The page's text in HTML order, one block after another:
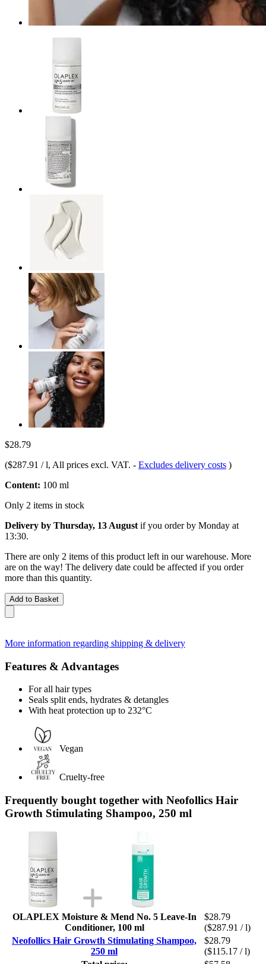
$28.79
($287.91 / l, All prices excl. VAT. - Excludes delivery costs )
Content: 100 ml
Only 2 items in stock
Delivery by Thursday, 13 August if you order by Monday at
13:30.
There are only 2 items of this product left in our warehouse. More
are on the way! The delivery date could be affected if you order
more than this quantity.
Add to Basket
More information regarding shipping & delivery
Features & Advantages
For all hair types
Seals split ends, hydrates & detangles
With heat protection up to 232°C
Vegan
Cruelty-free
Frequently bought together with Neofollics Hair
Growth Stimulating Shampoo, 250 ml
OLAPLEX Moisture & Mend No. 5 Leave-In
Conditioner, 100 ml
$28.79
($287.91 / l)
Neofollics Hair Growth Stimulating Shampoo,
250 ml
$28.79
($115.17 / l)